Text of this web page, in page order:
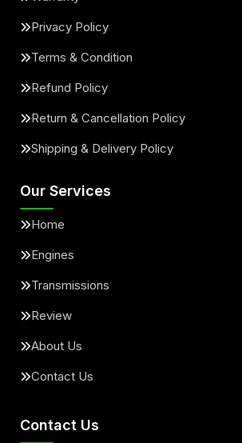
Privacy Policy
Terms & Condition
Refund Policy
Return & Cancellation Policy
Shipping & Delivery Policy
Our Services
Home
Engines
Transmissions
Review
About Us
Contact Us
Contact Us